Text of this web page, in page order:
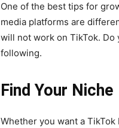
One of the best tips for
media platforms are
will not work on TikTok.
following.
Find Your Niche
Whether you want a